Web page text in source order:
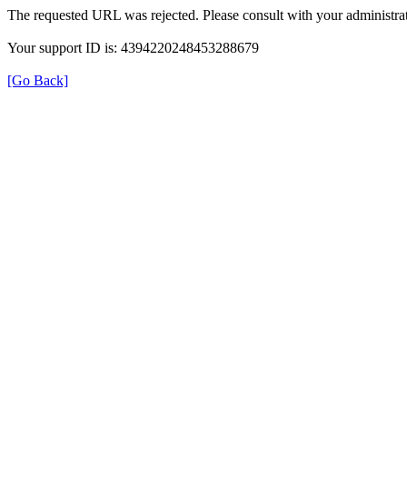
The requested URL was rejected. Please consult with your
Your support ID is: 4394220248453288679
[Go Back]